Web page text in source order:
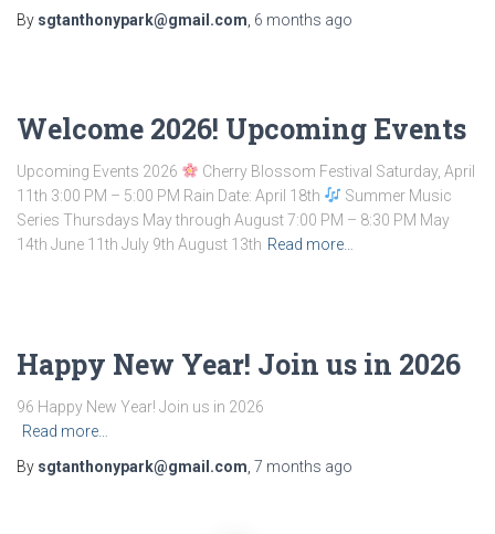
By sgtanthonypark@gmail.com 6 months ago
Welcome 2026! Upcoming Events
Upcoming Events 2026
Cherry Blossom Festival Saturday, April
11th 3:00 PM – 5:00 PM Rain Date: April 18th
Summer Music
Series Thursdays May through August 7:00 PM – 8:30 PM May
14th June 11th July 9th August 13th Read more…
Happy New Year! Join us in 2026
96 Happy New Year! Join us in 2026 ͏ ‌ ͏ ‌ ͏ ‌ ͏ ‌ ͏ ‌ ͏ ‌ ͏ ‌ ͏ ‌
Read more…
By sgtanthonypark@gmail.com 7 months ago